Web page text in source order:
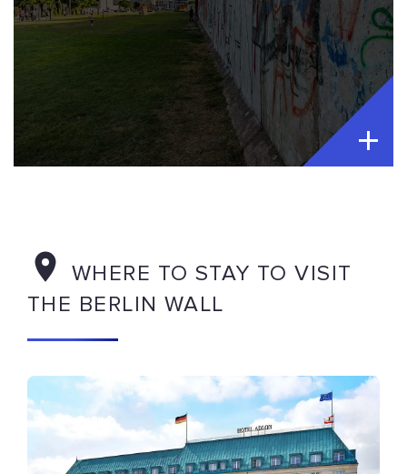
WHERE TO STAY TO VISIT
THE BERLIN WALL